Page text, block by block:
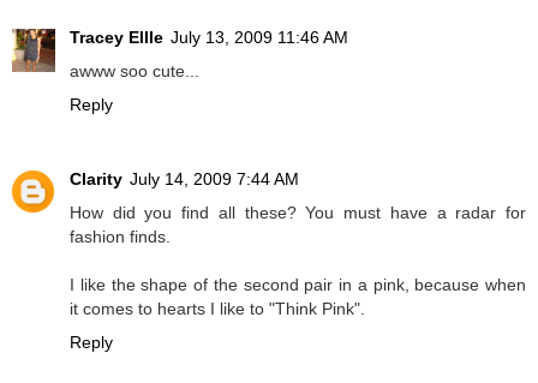
Tracey Ellle July 13, 2009 11:46 AM
awww soo cute...
Reply
Clarity July 14, 2009 7:44 AM
How did you find all these? You must have a radar for
fashion finds.
I like the shape of the second pair in a pink, because when
it comes to hearts I like to "Think Pink".
Reply